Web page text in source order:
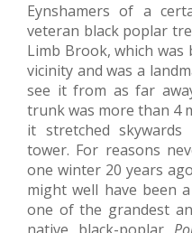
Eynshamers of a
veteran black poplar
Limb Brook, which
vicinity and was a
see it from as far
trunk was more than 4
it stretched skywards
tower. For reasons
one winter 20 years
might well have been
one of the grandest